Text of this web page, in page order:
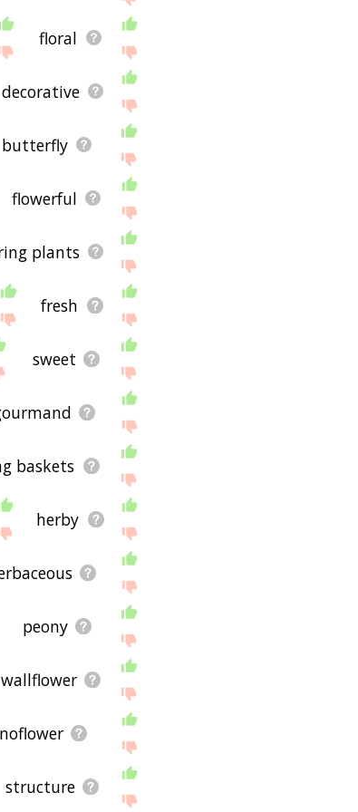
floral
decorative
butterfly
flowerful
plants
fresh
sweet
baskets
herby
peony
wallflower
structure